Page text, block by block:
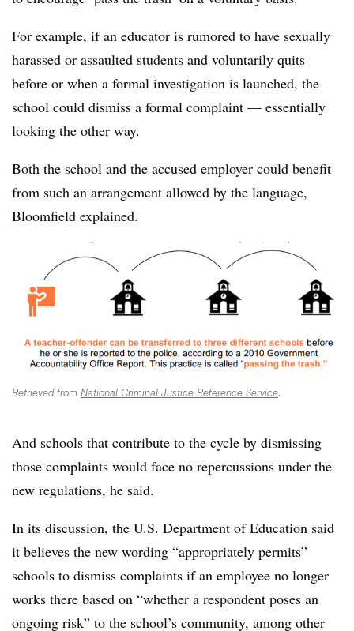
For example, if an educator is rumored to have sexually
harassed or assaulted students and voluntarily quits
before or when a formal investigation is launched, the
school could dismiss a formal complaint — essentially
looking the other way.
Both the school and the accused employer could benefit
from such an arrangement allowed by the language,
Bloomfield explained. ​​
Retrieved from National Criminal Justice Reference Service.
And schools that contribute to the cycle by dismissing
those complaints would face no repercussions under the
new regulations, he said.
In its discussion, the U.S. Department of Education said
it believes the new wording “appropriately permits”
schools to dismiss complaints if an employee no longer
works there based on “whether a respondent poses an
ongoing risk” to the school’s community, among other